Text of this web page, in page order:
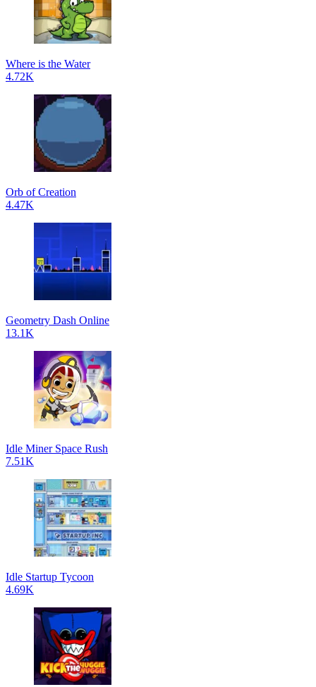
Where is the Water
4.72K
Orb of Creation
4.47K
Geometry Dash Online
13.1K
Idle Miner Space Rush
7.51K
Idle Startup Tycoon
4.69K